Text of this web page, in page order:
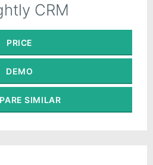
CRM
PRICE
DEMO
SIMILAR